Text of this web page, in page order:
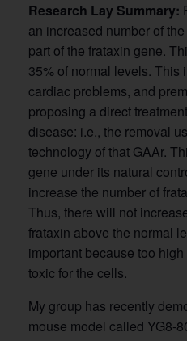
Research Lay Summary:
an increased number of
part of the frataxin gene.
35% of normal levels. This
cardiac problems, and
proposing a direct
disease: i.e., the removal
technology of that GAAr.
gene under its natural
increase the number of
Thus, there will not
frataxin above the normal
important because too
toxic for the cells.
My group has recently
mouse model called YG8-